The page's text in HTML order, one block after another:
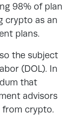
98% of plan
crypto as an
plans.
the subject
(DOL). In
that
advisors
from crypto.